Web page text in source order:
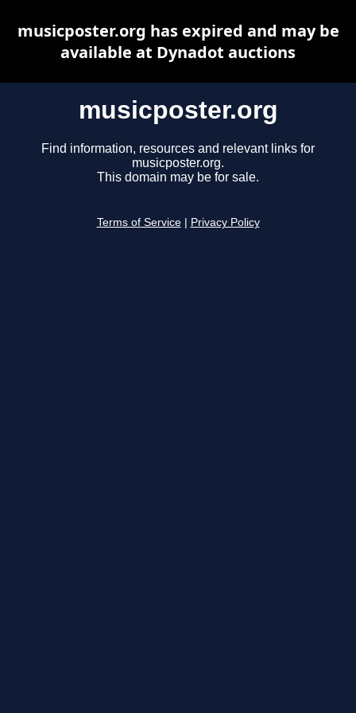
musicposter.org
Find information, resources and relevant links for
musicposter.org.
This domain may be for sale.
Terms of Service Privacy Policy
musicposter.org has expired and may be
available at Dynadot auctions